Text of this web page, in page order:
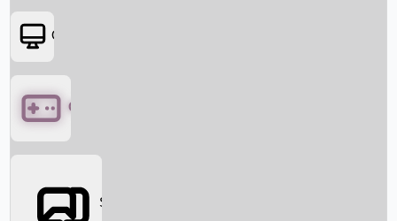
OTT
Games
Social Media